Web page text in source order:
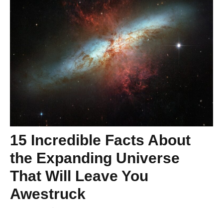
15 Incredible Facts About
the Expanding Universe
That Will Leave You
Awestruck